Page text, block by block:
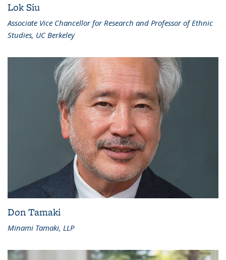
Lok Siu
Associate Vice Chancellor for Research and Professor of Ethnic
Studies, UC Berkeley
Don Tamaki
Minami Tamaki, LLP